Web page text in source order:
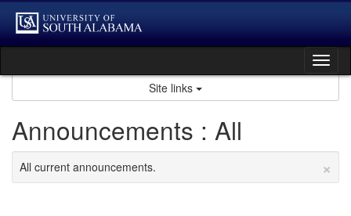
Skip
content
Site links
Announcements : All
×
All current announcements.